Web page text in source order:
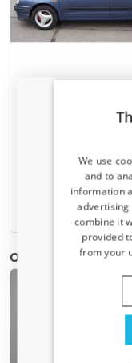
Door protectors
2002 5-door
€ 82,00
Available
Other products for
We use
and to
information
advertising
combine it
provided
from your
Receive
Sign up for
advantage.
Email address